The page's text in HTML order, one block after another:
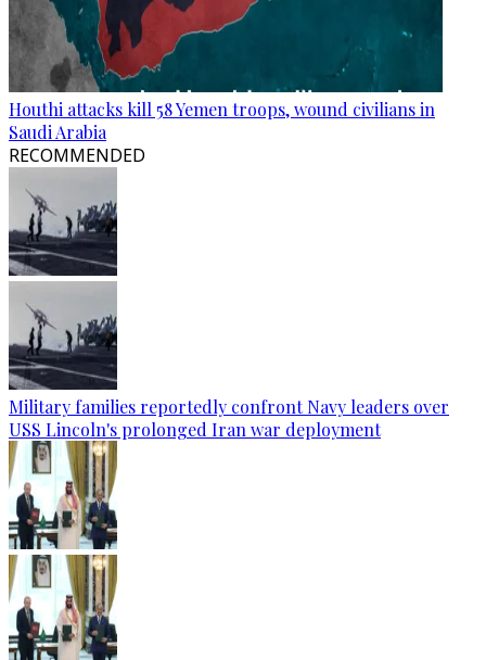
Houthi attacks kill 58 Yemen troops, wound civilians in
Saudi Arabia
RECOMMENDED
Military families reportedly confront Navy leaders over
USS Lincoln's prolonged Iran war deployment